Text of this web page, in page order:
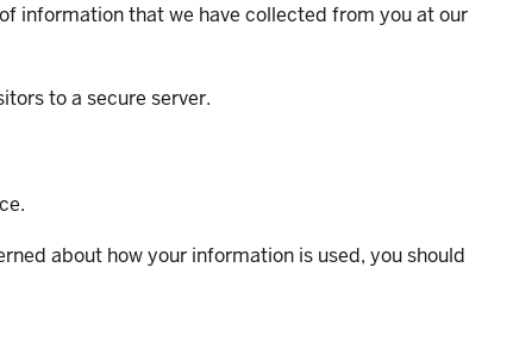
information that we have collected from you at our
to a secure server.
about how your information is used, you should